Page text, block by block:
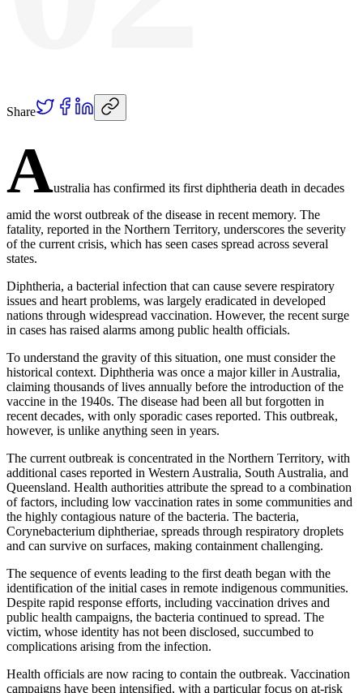
Share
Australia has confirmed its first diphtheria death in decades
amid the worst outbreak of the disease in recent memory. The
fatality, reported in the Northern Territory, underscores the severity
of the current crisis, which has seen cases spread across several
states.
Diphtheria, a bacterial infection that can cause severe respiratory
issues and heart problems, was largely eradicated in developed
nations through widespread vaccination. However, the recent surge
in cases has raised alarms among public health officials.
To understand the gravity of this situation, one must consider the
historical context. Diphtheria was once a major killer in Australia,
claiming thousands of lives annually before the introduction of the
vaccine in the 1940s. The disease had been all but forgotten in
recent decades, with only sporadic cases reported. This outbreak,
however, is unlike anything seen in years.
The current outbreak is concentrated in the Northern Territory, with
additional cases reported in Western Australia, South Australia, and
Queensland. Health authorities attribute the spread to a combination
of factors, including low vaccination rates in some communities and
the highly contagious nature of the bacteria. The bacteria,
Corynebacterium diphtheriae, spreads through respiratory droplets
and can survive on surfaces, making containment challenging.
The sequence of events leading to the first death began with the
identification of the initial cases in remote indigenous communities.
Despite rapid response efforts, including vaccination drives and
public health campaigns, the bacteria continued to spread. The
victim, whose identity has not been disclosed, succumbed to
complications arising from the infection.
Health officials are now racing to contain the outbreak. Vaccination
campaigns have been intensified, with a particular focus on at-risk